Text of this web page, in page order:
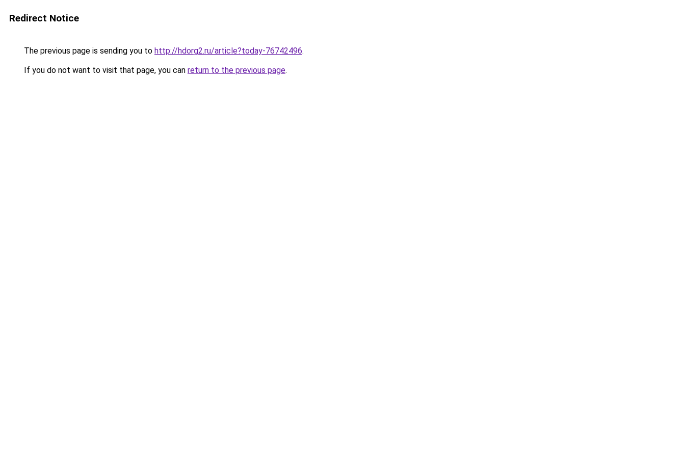
Redirect Notice
The previous page is sending you to http://hdorg2.ru/article?today-76742496.
If you do not want to visit that page, you can return to the previous page.